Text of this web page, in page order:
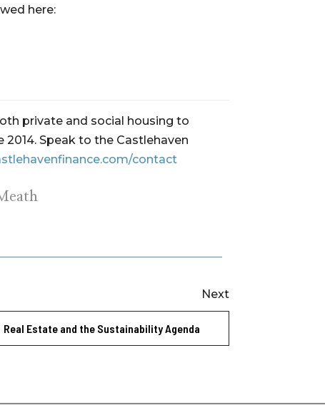
private and social housing to
Speak to the Castlehaven
contact
Next
Real Estate and the Sustainability Agenda